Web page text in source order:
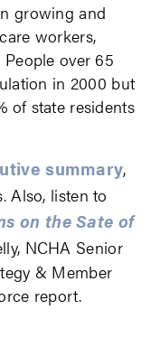
growing and
workers,
over 65
in 2000 but
of state residents
summary,
Also, listen to
on the Sate of
NCHA Senior
& Member
report.